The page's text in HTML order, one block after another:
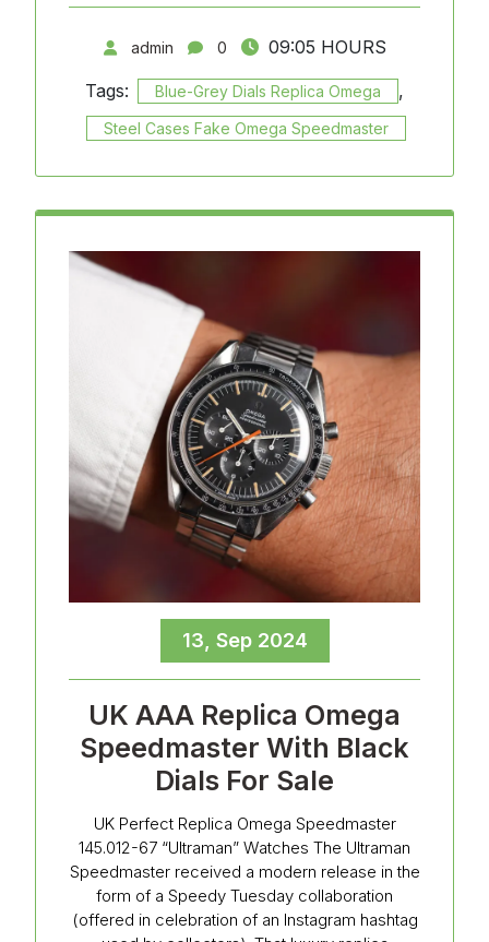
admin 0
09:05 HOURS
Tags:
Blue-Grey Dials Replica Omega ,
Steel Cases Fake Omega Speedmaster
13, Sep 2024
UK AAA Replica Omega
Speedmaster With Black
Dials For Sale
UK Perfect Replica Omega Speedmaster
145.012-67 “Ultraman” Watches The Ultraman
Speedmaster received a modern release in the
form of a Speedy Tuesday collaboration
(offered in celebration of an Instagram hashtag